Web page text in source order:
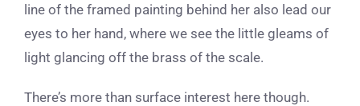
line of the framed painting behind her also lead our
eyes to her hand, where we see the little gleams of
light glancing off the brass of the scale.
​There’s more than surface interest here though.